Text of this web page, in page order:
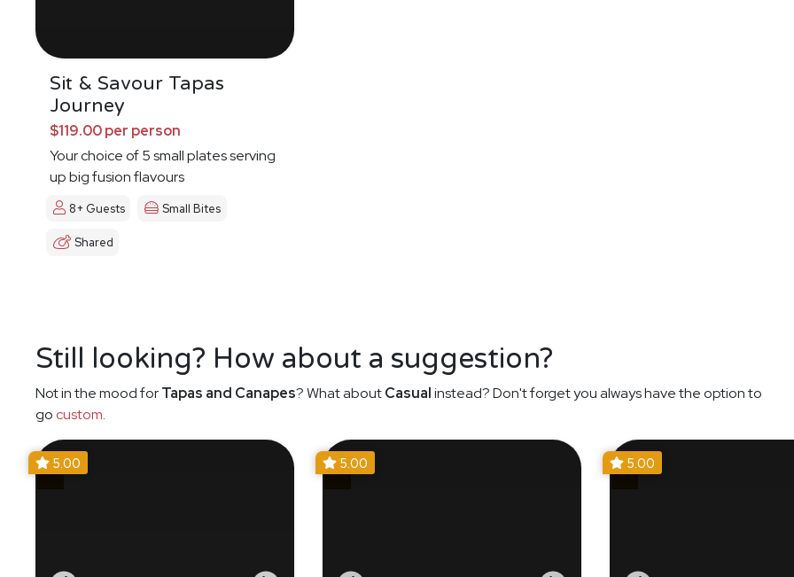
Sit & Savour Tapas
Journey
$119.00 per person
Your choice of 5 small plates serving
up big fusion flavours
8+ Guests Small Bites
Shared
Still looking? How about a suggestion?
Not in the mood forTapas and Canapes? What aboutCasualinstead? Don't forget you always have the option to
go custom.
5.00 5.00 5.00